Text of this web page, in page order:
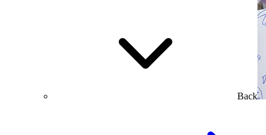
Back